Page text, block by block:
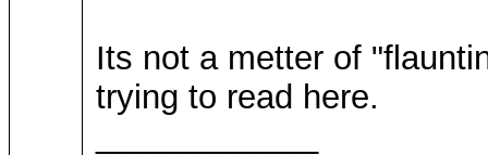
Its not a metter of
trying to read here.